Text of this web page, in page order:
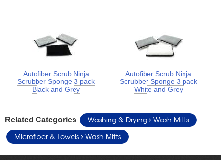
Autofiber Scrub Ninja
Scrubber Sponge 3 pack
Black and Grey
Autofiber Scrub Ninja
Scrubber Sponge 3 pack
White and Grey
Related Categories Washing & Drying
Wash Mitts
Microfiber & Towels
Wash Mitts